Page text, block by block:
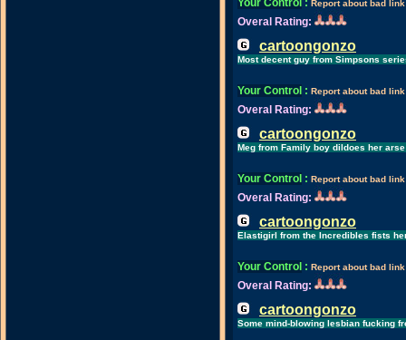
Your Control : Report about bad link
Overal Rating:
cartoongonzo
Most decent guy from Simpsons
Your Control : Report about bad link
Overal Rating:
cartoongonzo
Meg from Family boy dildoes her
Your Control : Report about bad link
Overal Rating:
cartoongonzo
Elastigirl from the Incredibles fists
Your Control : Report about bad link
Overal Rating:
cartoongonzo
Some mind-blowing lesbian fucking